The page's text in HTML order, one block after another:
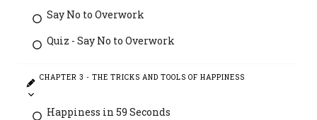
Say No to Overwork
Quiz - Say No to Overwork
CHAPTER 3 - THE TRICKS AND TOOLS OF HAPPINESS
Happiness in 59 Seconds